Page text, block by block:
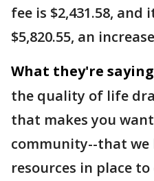
fee is $2,431.58,
$5,820.55, an
What they're
the quality of life
that makes you
community--that we
resources in place